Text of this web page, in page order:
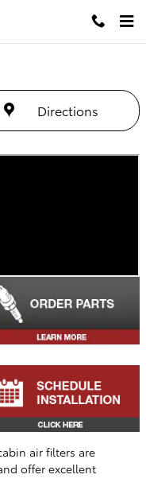
Directions
air filters are
offer excellent